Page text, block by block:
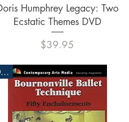
Quick View
Humphrey Legacy: Two
Ecstatic Themes DVD
Price
$39.95
DVD